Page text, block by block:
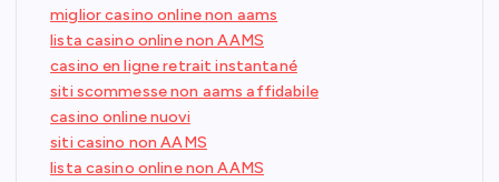
miglior casino online non aams
lista casino online non AAMS
casino en ligne retrait instantané
siti scommesse non aams affidabile
casino online nuovi
siti casino non AAMS
lista casino online non AAMS